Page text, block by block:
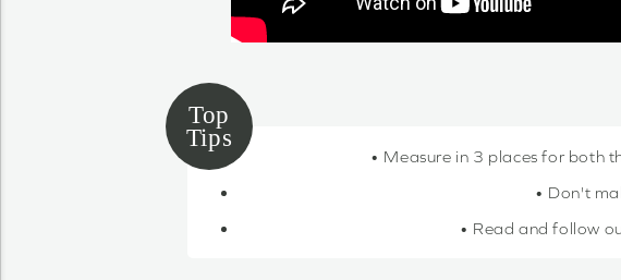
• Measure in 3 places for both
• Don't
• Read and follow